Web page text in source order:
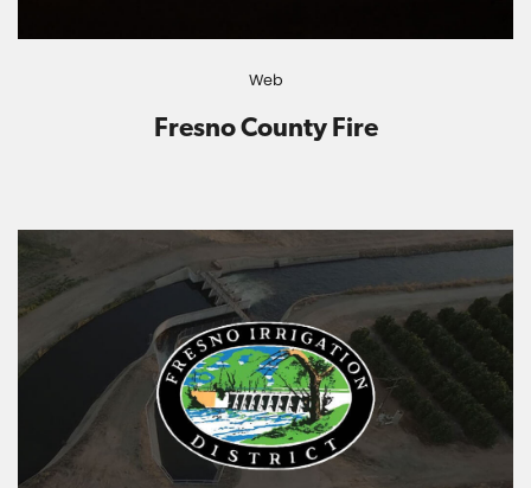
Web
Fresno County Fire